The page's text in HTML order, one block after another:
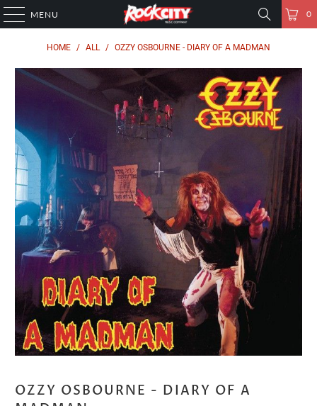
MENU 0
HOME / ALL / OZZY OSBOURNE - DIARY OF A MADMAN
OZZY OSBOURNE - DIARY OF A